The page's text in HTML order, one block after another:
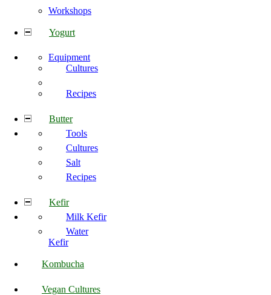
Workshops
Yogurt
Equipment
Cultures
Recipes
Butter
Tools
Cultures
Salt
Recipes
Kefir
Milk Kefir
Water
Kefir
Kombucha
Vegan Cultures